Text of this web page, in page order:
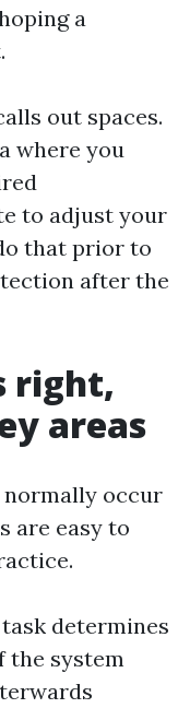
a
out spaces.
where you
to adjust your
that prior to
after the
right,
areas
normally occur
are easy to
determines
the system